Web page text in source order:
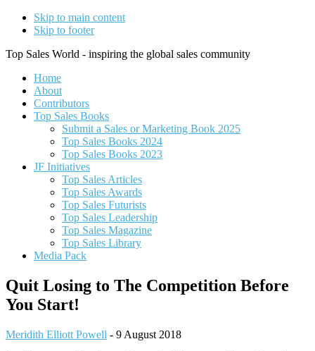
Skip to main content
Skip to footer
Top Sales World - inspiring the global sales community
Home
About
Contributors
Top Sales Books
Submit a Sales or Marketing Book 2025
Top Sales Books 2024
Top Sales Books 2023
JF Initiatives
Top Sales Articles
Top Sales Awards
Top Sales Futurists
Top Sales Leadership
Top Sales Magazine
Top Sales Library
Media Pack
Quit Losing to The Competition Before
You Start!
Meridith Elliott Powell - 9 August 2018